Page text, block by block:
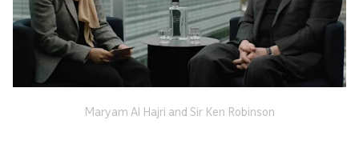
Maryam Al Hajri and Sir Ken Robinson